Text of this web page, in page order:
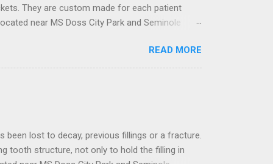
They are custom made for each patient
near MS Doss City Park and Seminole
designed to move teeth in the desired
using specialized software, where the
READ MORE
to decay, previous fillings or a fracture.
tooth structure, not only to hold the filling in